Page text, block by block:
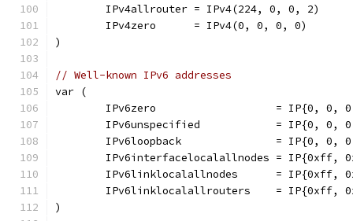
IPv4allrouter = IPv4(224, 0, 0,
IPv4zero      = IPv4(0, 0, 0,
)
// Well-known IPv6 addresses
var (
IPv6zero                   = IP{0, 0,
IPv6unspecified            = IP{0, 0,
IPv6loopback               = IP{0, 0,
IPv6interfacelocalallnodes = IP{0xff,
IPv6linklocalallnodes      = IP{0xff,
IPv6linklocalallrouters    = IP{0xff,
)